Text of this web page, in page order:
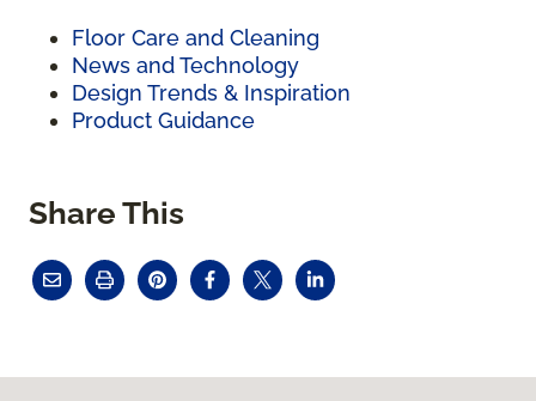
Floor Care and Cleaning
News and Technology
Design Trends & Inspiration
Product Guidance
Share This